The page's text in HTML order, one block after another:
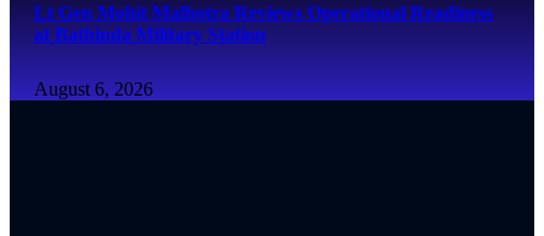
Lt Gen Mohit Malhotra Reviews Operational Readiness
at Bathinda Military Station
August 6, 2026